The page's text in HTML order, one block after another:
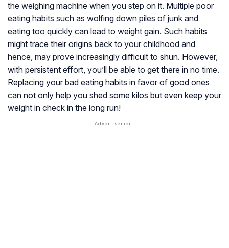
the weighing machine when you step on it. Multiple poor
eating habits such as wolfing down piles of junk and
eating too quickly can lead to weight gain. Such habits
might trace their origins back to your childhood and
hence, may prove increasingly difficult to shun. However,
with persistent effort, you’ll be able to get there in no time.
Replacing your bad eating habits in favor of good ones
can not only help you shed some kilos but even keep your
weight in check in the long run!